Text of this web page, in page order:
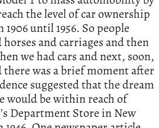
the level of car ownership
until 1956. So people
and carriages and then
we had cars and next, soon,
there was a brief moment after
suggested that the dream
would be within reach of
Department Store in New